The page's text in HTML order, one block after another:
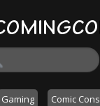
Gaming Comic Cons